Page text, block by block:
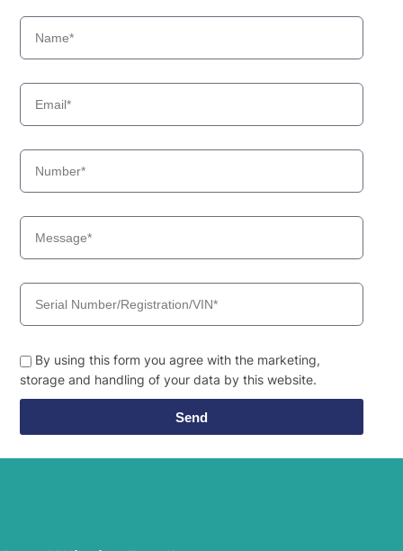
By using this form you agree with the marketing,
storage and handling of your data by this website.
Send